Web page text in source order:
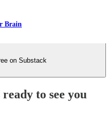
Brain
on Substack
to see you